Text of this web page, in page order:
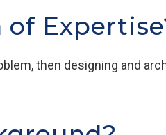
of
then designing and